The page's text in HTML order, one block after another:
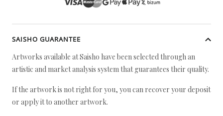
SAISHO GUARANTEE
Artworks available at Saisho have been selected through an
artistic and market analysis system that guarantees their quality.
If the artwork is not right for you, you can recover your deposit
or apply it to another artwork.